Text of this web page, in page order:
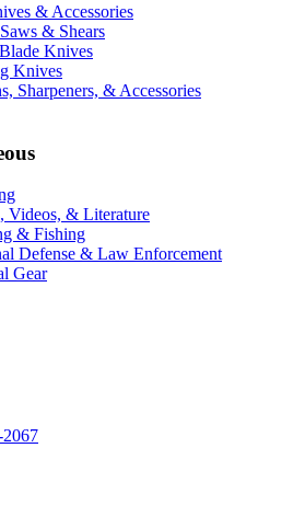
& Accessories
& Shears
Knives
Knives
Sharpeners, & Accessories
Videos, & Literature
& Fishing
Defense & Law Enforcement
Gear